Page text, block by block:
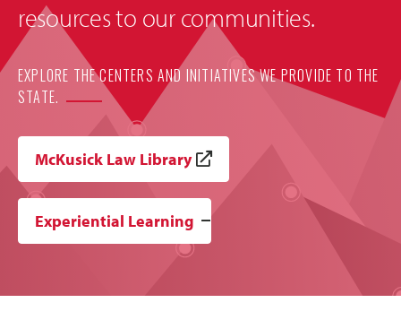
resources to our communities.
EXPLORE THE CENTERS AND INITIATIVES WE PROVIDE TO THE
STATE.
McKusick Law Library
Experiential Learning